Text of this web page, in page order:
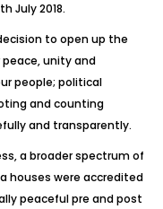
July 2018.
to open up the
unity and
people; political
and counting
and transparently.
a broader spectrum of
houses were accredited
peaceful pre and post